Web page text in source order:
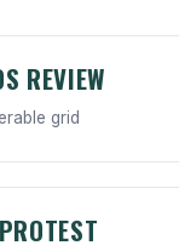
REVIEW
grid